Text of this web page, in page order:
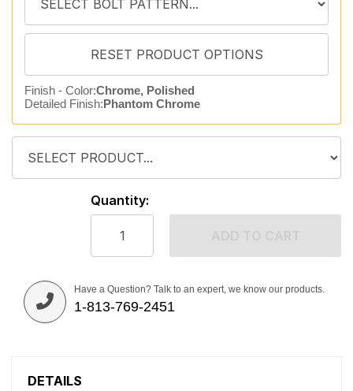
Finish - Color:Chrome, Polished
Detailed Finish:Phantom Chrome
Quantity:
Have a Question? Talk to an expert, we know our products.
1-813-769-2451
DETAILS